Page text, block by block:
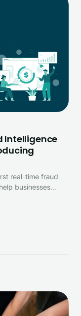
Intelligence
real-time fraud
businesses